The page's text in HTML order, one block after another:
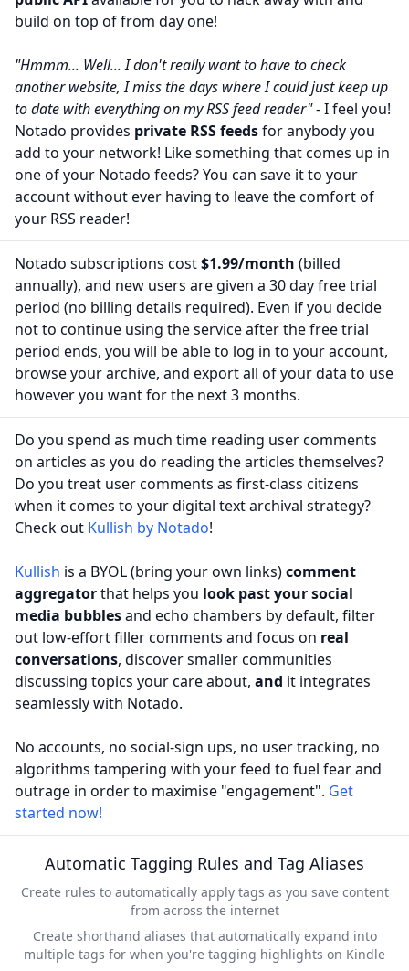
build on top of from day one!
"Hmmm... Well... I don't really want to have to check
another website, I miss the days where I could just keep up
to date with everything on my RSS feed reader"- I feel you!
Notado provides private RSS feedsfor anybody you
add to your network! Like something that comes up in
one of your Notado feeds? You can save it to your
account without ever having to leave the comfort of
your RSS reader!
Notado subscriptions cost$1.99/month (billed
annually), and new users are given a 30 day free trial
period (no billing details required). Even if you decide
not to continue using the service after the free trial
period ends, you will be able to log in to your account,
browse your archive, and export all of your data to use
however you want for the next 3 months.
Do you spend as much time reading user comments
on articles as you do reading the articles themselves?
Do you treat user comments as first-class citizens
when it comes to your digital text archival strategy?
Check out Kullish by Notado!
Kullish is a BYOL (bring your own links)comment
aggregatorthat helps you look past your social
media bubblesand echo chambers by default, filter
out low-effort filler comments and focus on real
conversations, discover smaller communities
discussing topics your care about, and it integrates
seamlessly with Notado.
No accounts, no social-sign ups, no user tracking, no
algorithms tampering with your feed to fuel fear and
outrage in order to maximise "engagement". Get
started now!
Automatic Tagging Rules and Tag Aliases
Create rules to automatically apply tags as you save content
from across the internet
Create shorthand aliases that automatically expand into
multiple tags for when you're tagging highlights on Kindle